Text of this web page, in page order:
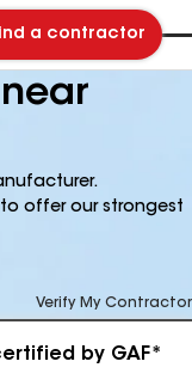
a contractor
offer our strongest
Verify My Contractor
by GAF*